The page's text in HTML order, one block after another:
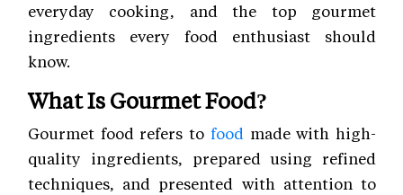
everyday cooking, and the top gourmet
ingredients every food enthusiast should
know.
What Is Gourmet Food?
Gourmet food refers to food made with high-
quality ingredients, prepared using refined
techniques, and presented with attention to